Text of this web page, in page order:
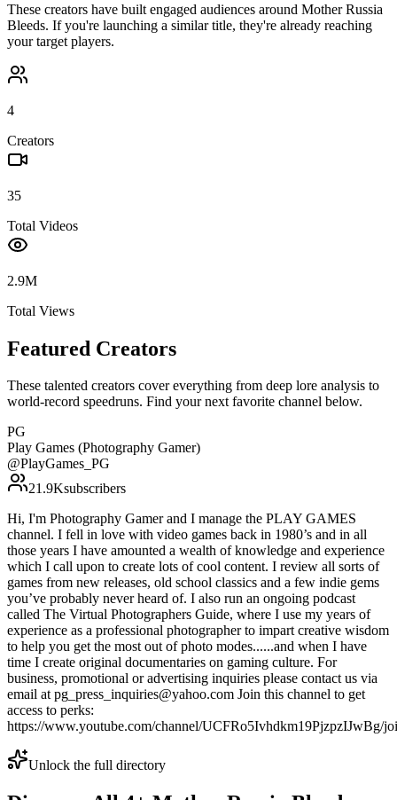
These creators have built engaged audiences around Mother Russia
Bleeds. If you're launching a similar title, they're already reaching
your target players.
4
Creators
35
Total Videos
2.9M
Total Views
Featured Creators
These talented creators cover everything from deep lore analysis to
world-record speedruns. Find your next favorite channel below.
PG
Play Games (Photography Gamer)
@PlayGames_PG
21.9Ksubscribers
Hi, I'm Photography Gamer and I manage the PLAY GAMES
channel. I fell in love with video games back in 1980’s and in all
those years I have amounted a wealth of knowledge and experience
which I call upon to create lots of cool content. I review all sorts of
games from new releases, old school classics and a few indie gems
you’ve probably never heard of. I also run an ongoing podcast
called The Virtual Photographers Guide, where I use my years of
experience as a professional photographer to impart creative wisdom
to help you get the most out of photo modes......and when I have
time I create original documentaries on gaming culture. For
business, promotional or advertising inquiries please contact us via
email at pg_press_inquiries@yahoo.com Join this channel to get
access to perks:
https://www.youtube.com/channel/UCFRo5Ivhdkm19PjzpzIJwBg/
Unlock the full directory